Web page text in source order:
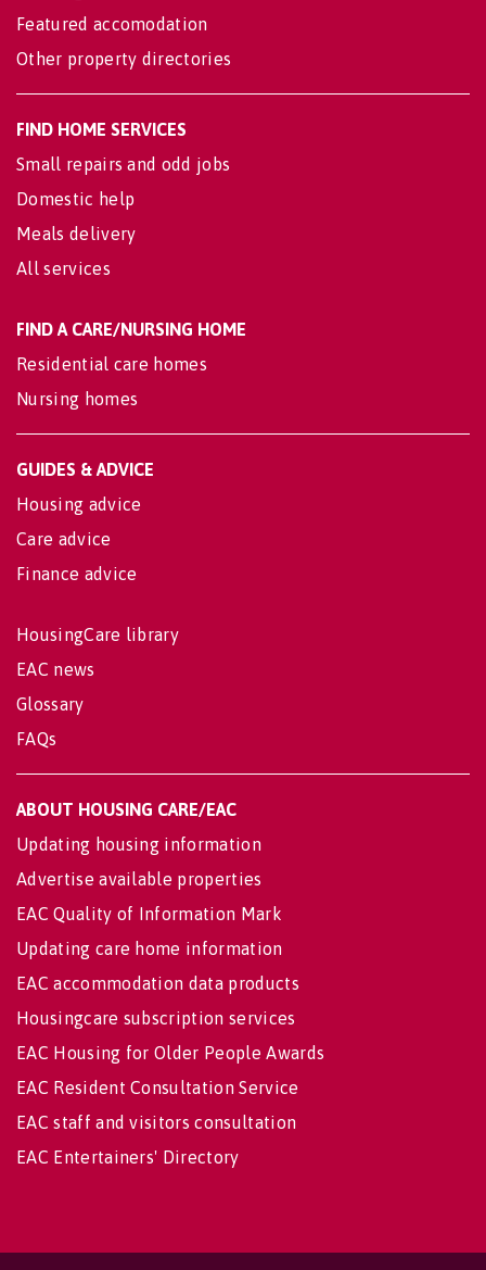
Featured accomodation
Other property directories
FIND HOME SERVICES
Small repairs and odd jobs
Domestic help
Meals delivery
All services
FIND A CARE/NURSING HOME
Residential care homes
Nursing homes
GUIDES & ADVICE
Housing advice
Care advice
Finance advice
HousingCare library
EAC news
Glossary
FAQs
ABOUT HOUSING CARE/EAC
Updating housing information
Advertise available properties
EAC Quality of Information Mark
Updating care home information
EAC accommodation data products
Housingcare subscription services
EAC Housing for Older People Awards
EAC Resident Consultation Service
EAC staff and visitors consultation
EAC Entertainers' Directory